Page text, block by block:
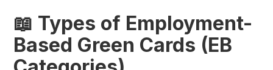
📖 Types of Employment-
Based Green Cards (EB